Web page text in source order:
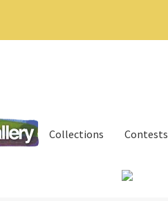
Collections Contests